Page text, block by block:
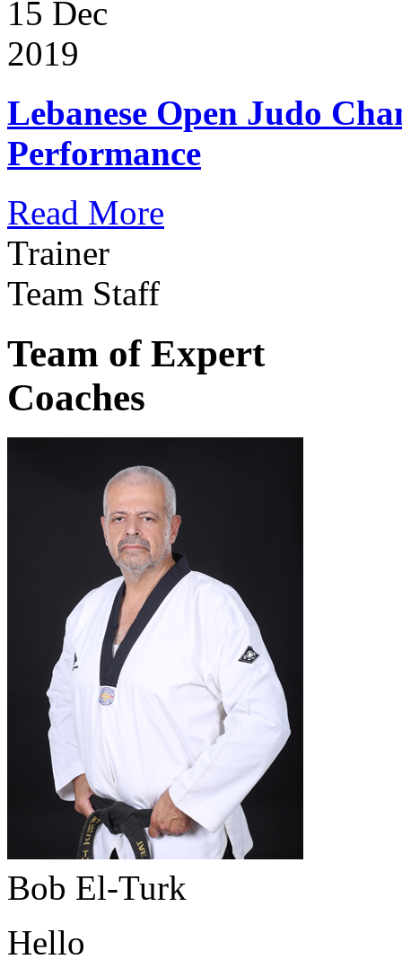
15 Dec
2019
Lebanese Open Judo
Performance
Read More
Trainer
Team Staff
Team of Expert
Coaches
Bob El-Turk
Hello